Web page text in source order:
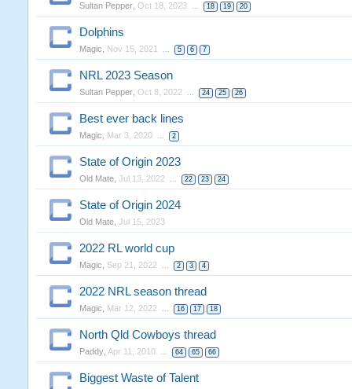
Sultan Pepper, Oct 18, 2023 ... 18 19 20
Dolphins
Magic Nov 15, 2021 ... 5 6 7
NRL 2023 Season
Sultan Pepper, Oct 8, 2022 ... 24 25 26
Best ever back lines
Magic Mar 3, 2020 ... 2
State of Origin 2023
Old Mate, Jul 13, 2022 ... 22 23 24
State of Origin 2024
Old Mate, Jul 15, 2023
2022 RL world cup
Magic Sep 21, 2022 ... 2 3 4
2022 NRL season thread
Magic Mar 12, 2022 ... 16 17 18
North Qld Cowboys thread
Paddy, Apr 11, 2010 ... 64 65 66
Biggest Waste of Talent